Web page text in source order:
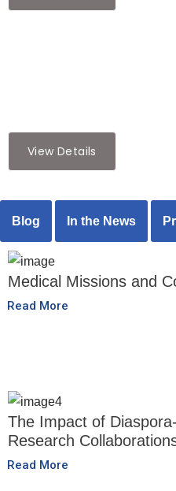
View Details
Blog In the News
Medical Missions and
Read More
The Impact of
Research
Read More